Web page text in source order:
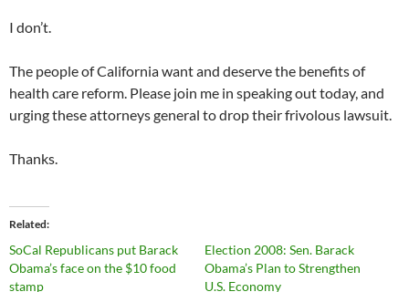
I don’t.
The people of California want and deserve the benefits of
health care reform. Please join me in speaking out today, and
urging these attorneys general to drop their frivolous lawsuit.
Thanks.
Related
SoCal Republicans put Barack
Obama’s face on the $10 food
stamp
Election 2008: Sen. Barack
Obama’s Plan to Strengthen
U.S. Economy